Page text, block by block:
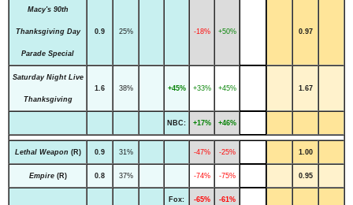
Macy's 90th
Thanksgiving Day
Parade Special
0.9 25% -18% +50% 0.97
Saturday Night Live
Thanksgiving
1.6 38% +45% +33% +45% 1.67
NBC: +17% +46%
Lethal Weapon (R) 0.9 31% -47% -25% 1.00
Empire(R) 0.8 37% -74% -75% 0.95
Fox: -65% -61%